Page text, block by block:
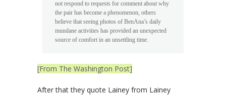
not respond to requests for comment about why
the pair has become a phenomenon, others
believe that seeing photos of BenAna’s daily
mundane activities has provided an unexpected
source of comfort in an unsettling time.
[From The Washington Post]
After that they quote Lainey from Lainey